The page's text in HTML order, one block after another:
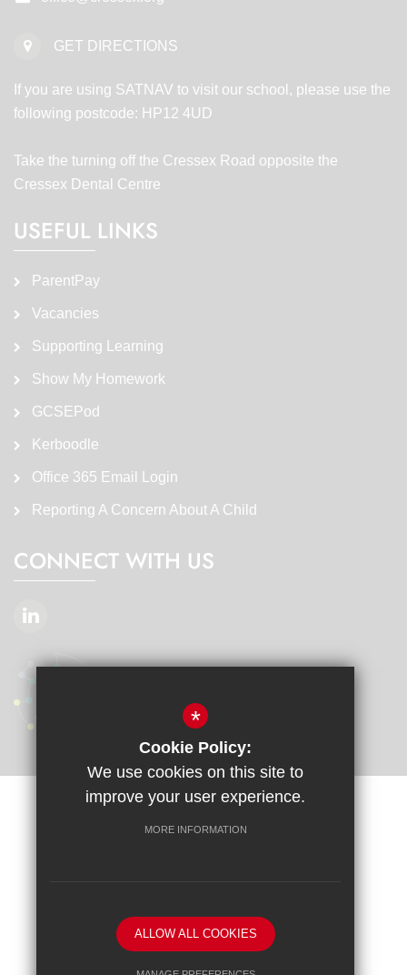
GET DIRECTIONS
If you are using SATNAV to visit our school, please use the
following postcode: HP12 4UD
Take the turning off the Cressex Road opposite the
Cressex Dental Centre
USEFUL LINKS
ParentPay
Vacancies
Supporting Learning
Show My Homework
GCSEPod
Kerboodle
Office 365 Email Login
Reporting A Concern About A Child
CONNECT WITH US
*
Cookie Policy:
We use cookies on this site to
improve your user experience.
MORE INFORMATION
ALLOW ALL COOKIES